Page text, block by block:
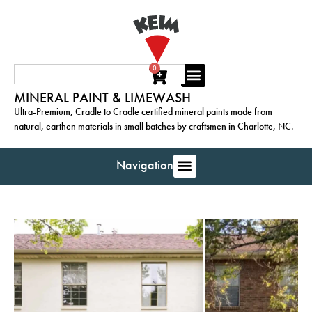
0
MINERAL PAINT & LIMEWASH
Ultra-Premium, Cradle to Cradle certified mineral paints made from
natural, earthen materials in small batches by craftsmen in Charlotte, NC.
Navigation